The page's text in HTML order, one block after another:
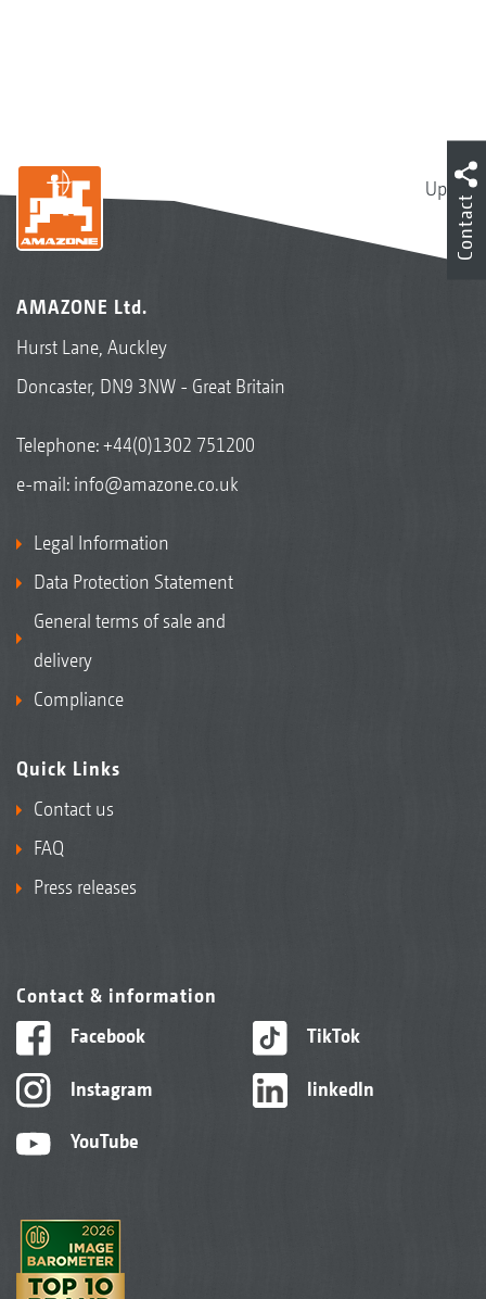
Up
AMAZONE Ltd.
Hurst Lane, Auckley
Doncaster, DN9 3NW - Great Britain
Telephone:+44(0)1302 751200
e-mail: info@amazone.co.uk
Legal Information
Data Protection Statement
General terms of sale and
delivery
Compliance
Quick Links
Contact us
FAQ
Press releases
Contact & information
Facebook
Instagram
YouTube
TikTok
linkedIn
Contact